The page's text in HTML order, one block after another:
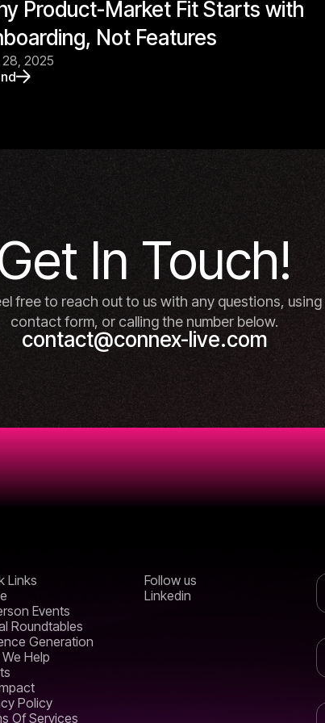
Product-Market Fit Starts with
Not Features
28, 2025
In Touch!
free to reach out to us with any questions, using
contact form, or calling the number below.
contact@connex-live.com
Links
Events
Roundtables
Generation
Help
Policy
Of Services
Follow us
Linkedin